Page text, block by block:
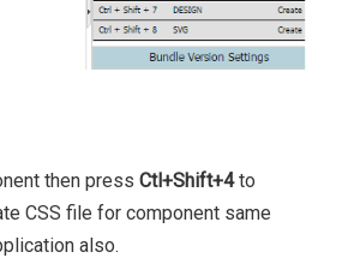
then press Ctl+Shift+4to
CSS file for component same
also.